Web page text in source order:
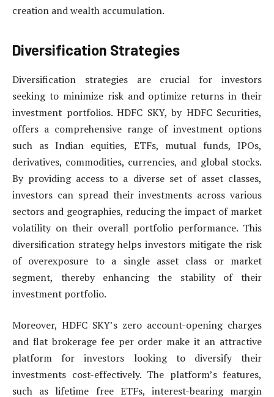
creation and wealth accumulation.
Diversification Strategies
Diversification strategies are crucial for investors
seeking to minimize risk and optimize returns in their
investment portfolios. HDFC SKY, by HDFC Securities,
offers a comprehensive range of investment options
such as Indian equities, ETFs, mutual funds, IPOs,
derivatives, commodities, currencies, and global stocks.
By providing access to a diverse set of asset classes,
investors can spread their investments across various
sectors and geographies, reducing the impact of market
volatility on their overall portfolio performance. This
diversification strategy helps investors mitigate the risk
of overexposure to a single asset class or market
segment, thereby enhancing the stability of their
investment portfolio.
Moreover, HDFC SKY’s zero account-opening charges
and flat brokerage fee per order make it an attractive
platform for investors looking to diversify their
investments cost-effectively. The platform’s features,
such as lifetime free ETFs, interest-bearing margin